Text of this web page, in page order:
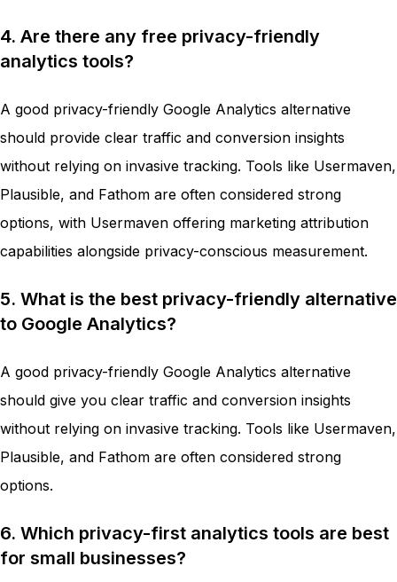
4. Are there any free privacy-friendly
analytics tools?
A good privacy-friendly Google Analytics alternative
should provide clear traffic and conversion insights
without relying on invasive tracking. Tools like Usermaven,
Plausible, and Fathom are often considered strong
options, with Usermaven offering marketing attribution
capabilities alongside privacy-conscious measurement.
5. What is the best privacy-friendly alternative
to Google Analytics?
A good privacy-friendly Google Analytics alternative
should give you clear traffic and conversion insights
without relying on invasive tracking. Tools like Usermaven,
Plausible, and Fathom are often considered strong
options.
6. Which privacy-first analytics tools are best
for small businesses?